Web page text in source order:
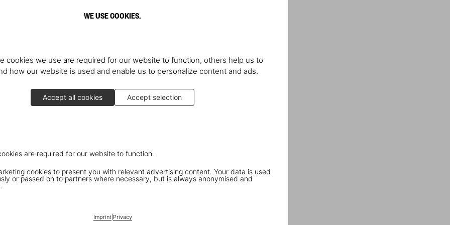
WE USE COOKIES.
cookies we use are required for our website to function, others help us to
how our website is used and enable us to personalize content and ads.
Accept all cookies Accept selection
are required for our website to function.
cookies to present you with relevant advertising content. Your data is used
or passed on to partners where necessary, but is always anonymised and
Imprint| Privacy